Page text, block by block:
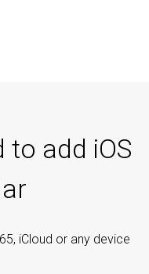
to add iOS
iCloud or any device